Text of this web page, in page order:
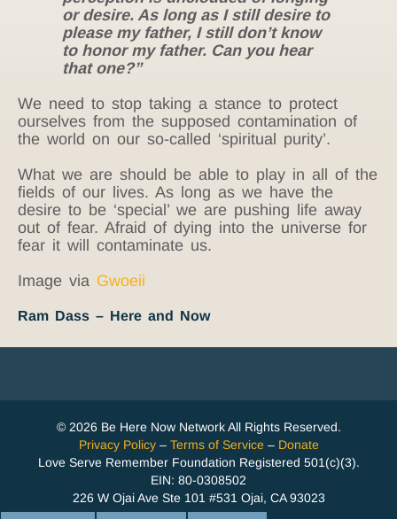
or desire. As long as I still desire to
please my father, I still don’t know
to honor my father. Can you hear
that one?”
We need to stop taking a stance to protect
ourselves from the supposed contamination of
the world on our so-called ‘spiritual purity’.
What we are should be able to play in all of the
fields of our lives. As long as we have the
desire to be ‘special’ we are pushing life away
out of fear. Afraid of dying into the universe for
fear it will contaminate us.
Image via Gwoeii
Ram Dass – Here and Now
© 2026 Be Here Now Network All Rights Reserved.
Privacy Policy– Terms of Service – Donate
Love Serve Remember Foundation Registered 501(c)(3).
EIN: 80-0308502
226 W Ojai Ave Ste 101 #531 Ojai, CA 93023